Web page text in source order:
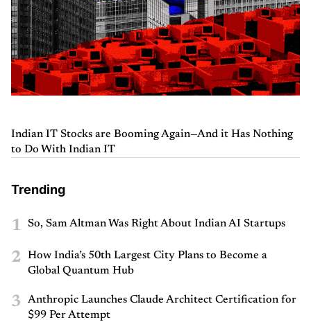
Indian IT Stocks are Booming Again—And it Has Nothing
to Do With Indian IT
Trending
1 So, Sam Altman Was Right About Indian AI Startups
2
How India’s 50th Largest City Plans to Become a
Global Quantum Hub
3
Anthropic Launches Claude Architect Certification for
$99 Per Attempt